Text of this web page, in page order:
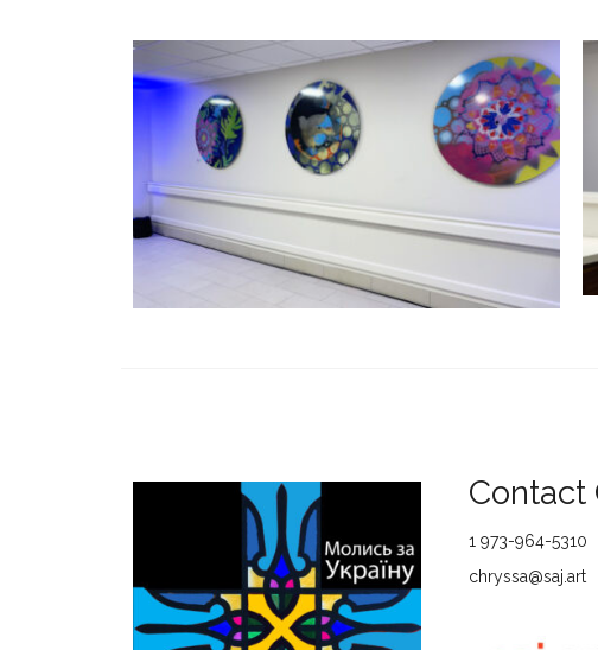
Contact
1 973-964-5310
chryssa@saj.art